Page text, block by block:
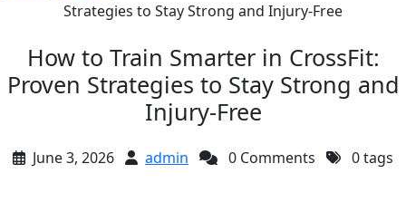
Strategies to Stay Strong and Injury-Free
How to Train Smarter in CrossFit:
Proven Strategies to Stay Strong and
Injury-Free
June 3, 2026 admin 0 Comments 0 tags